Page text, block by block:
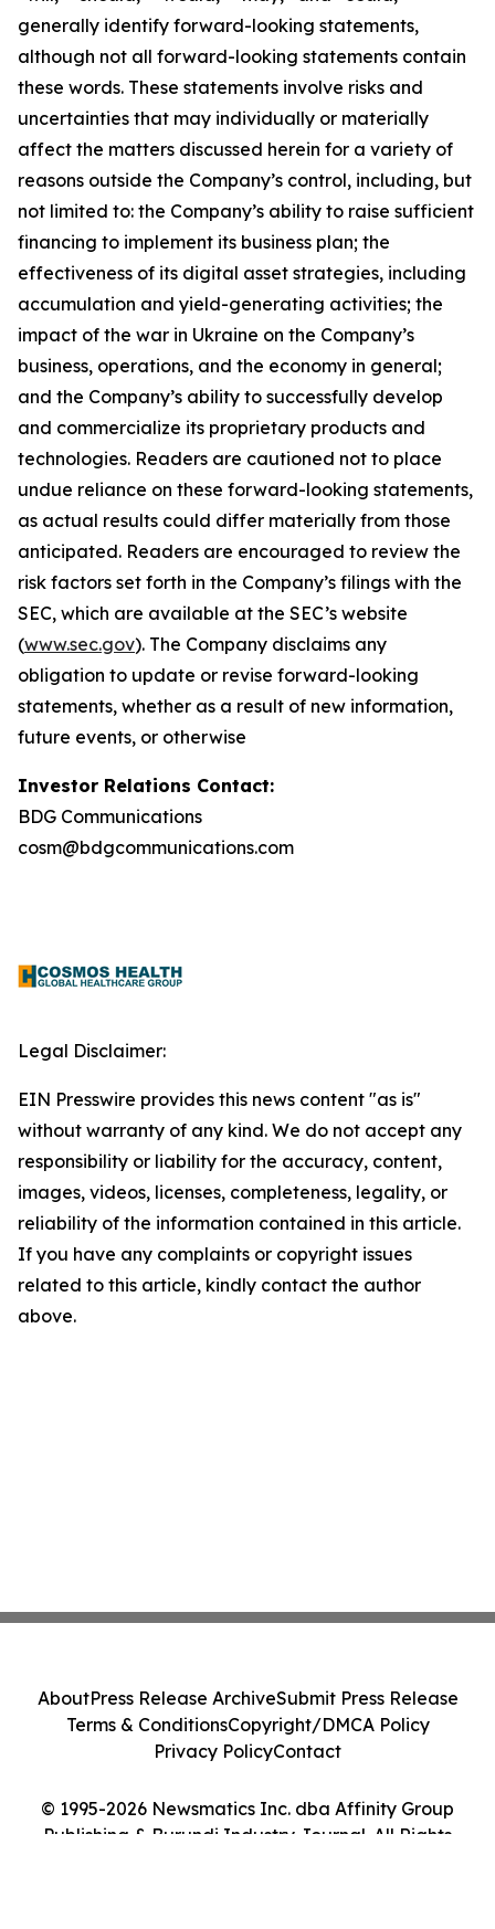
generally identify forward-looking statements,
although not all forward-looking statements contain
these words. These statements involve risks and
uncertainties that may individually or materially
affect the matters discussed herein for a variety of
reasons outside the Company’s control, including, but
not limited to: the Company’s ability to raise sufficient
financing to implement its business plan; the
effectiveness of its digital asset strategies, including
accumulation and yield-generating activities; the
impact of the war in Ukraine on the Company’s
business, operations, and the economy in general;
and the Company’s ability to successfully develop
and commercialize its proprietary products and
technologies. Readers are cautioned not to place
undue reliance on these forward-looking statements,
as actual results could differ materially from those
anticipated. Readers are encouraged to review the
risk factors set forth in the Company’s filings with the
SEC, which are available at the SEC’s website
(www.sec.gov). The Company disclaims any
obligation to update or revise forward-looking
statements, whether as a result of new information,
future events, or otherwise
Investor Relations Contact:
BDG Communications
cosm@bdgcommunications.com
Legal Disclaimer:
EIN Presswire provides this news content "as is"
without warranty of any kind. We do not accept any
responsibility or liability for the accuracy, content,
images, videos, licenses, completeness, legality, or
reliability of the information contained in this article.
If you have any complaints or copyright issues
related to this article, kindly contact the author
above.
© 1995-2026 Newsmatics Inc. dba Affinity Group
Publishing & Burundi Industry Journal. All Rights
AboutPress Release ArchiveSubmit Press Release
Terms & ConditionsCopyright/DMCA Policy
Privacy PolicyContact